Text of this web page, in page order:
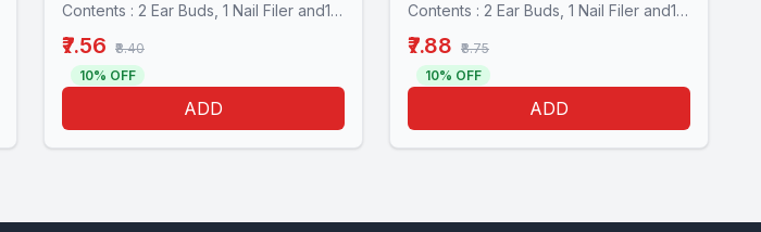
Contents : 2 Ear Buds, 1 Nail Filer and1 Stiching set
₹7.56 ₹8.40
10% OFF
ADD
Contents : 2 Ear Buds, 1 Nail Filer and1 Stiching set
₹7.88 ₹8.75
10% OFF
ADD